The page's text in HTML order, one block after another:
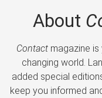
About
Contactmagazine is
changing world.
added special
keep you informed